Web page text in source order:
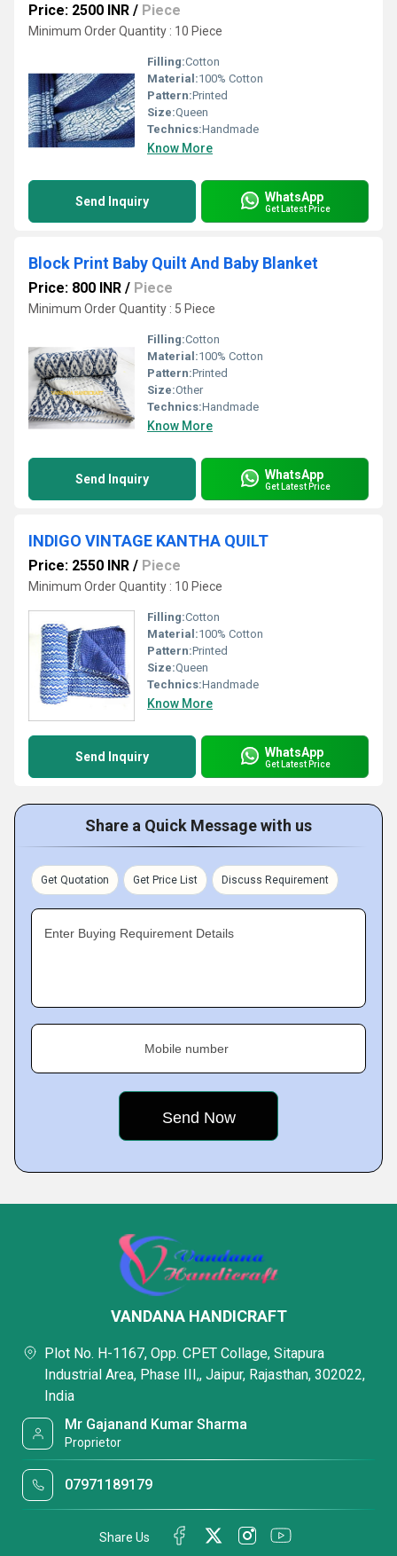
Price: 2500 INR / Piece
Minimum Order Quantity : 10 Piece
Filling:Cotton
Material:100% Cotton
Pattern:Printed
Size:Queen
Technics:Handmade
Know More
Send Inquiry WhatsApp
Get Latest Price
Block Print Baby Quilt And Baby Blanket
Price: 800 INR / Piece
Minimum Order Quantity : 5 Piece
Filling:Cotton
Material:100% Cotton
Pattern:Printed
Size:Other
Technics:Handmade
Know More
Send Inquiry WhatsApp
Get Latest Price
INDIGO VINTAGE KANTHA QUILT
Price: 2550 INR / Piece
Minimum Order Quantity : 10 Piece
Filling:Cotton
Material:100% Cotton
Pattern:Printed
Size:Queen
Technics:Handmade
Know More
Send Inquiry WhatsApp
Get Latest Price
Share a Quick Message with us
Get Quotation Get Price List Discuss Requirement
Enter Buying Requirement Details
Mobile number
VANDANA HANDICRAFT
Plot No. H-1167, Opp. CPET Collage, Sitapura
Industrial Area, Phase III,, Jaipur, Rajasthan, 302022,
India
Mr Gajanand Kumar Sharma
Proprietor
07971189179
Share Us